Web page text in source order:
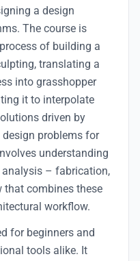
a design
The course is
of building a
translating a
into grasshopper
it to interpolate
driven by
problems for
understanding
analysis – fabrication,
that combines these
workflow.
for beginners and
tools alike. It